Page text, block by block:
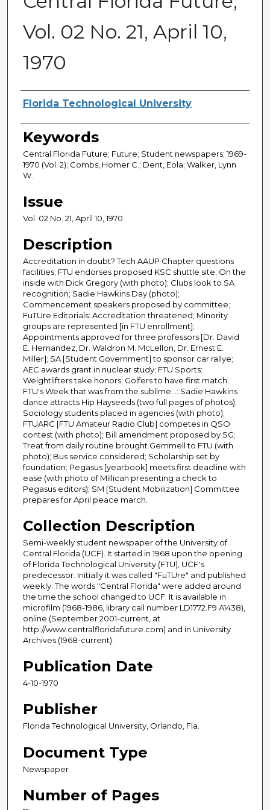
Vol. 02 No. 21, April 10,
1970
Creator
Florida Technological University
Keywords
Central Florida Future; Future; Student newspapers; 1969-
1970 (Vol. 2); Combs, Homer C.; Dent, Eola; Walker, Lynn
W.
Issue
Vol. 02 No. 21, April 10, 1970
Description
Accreditation in doubt? Tech AAUP Chapter questions
facilities; FTU endorses proposed KSC shuttle site; On the
inside with Dick Gregory (with photo); Clubs look to SA
recognition; Sadie Hawkins Day (photo);
Commencement speakers proposed by committee;
FuTUre Editorials: Accreditation threatened; Minority
groups are represented [in FTU enrollment];
Appointments approved for three professors [Dr. David
E. Hernandez, Dr. Waldron M. McLellon, Dr. Ernest E.
Miller]; SA [Student Government] to sponsor car rallye;
AEC awards grant in nuclear study; FTU Sports:
Weightlifters take honors; Golfers to have first match;
FTU's Week that was from the sublime...: Sadie Hawkins
dance attracts Hip Hayseeds (two full pages of photos);
Sociology students placed in agencies (with photo);
FTUARC [FTU Amateur Radio Club] competes in QSO
contest (with photo); Bill amendment proposed by SG;
Treat from daily routine brought Gemmell to FTU (with
photo); Bus service considered; Scholarship set by
foundation; Pegasus [yearbook] meets first deadline with
ease (with photo of Millican presenting a check to
Pegasus editors); SM [Student Mobilization] Committee
prepares for April peace march.
Collection Description
Semi-weekly student newspaper of the University of
Central Florida (UCF). It started in 1968 upon the opening
of Florida Technological University (FTU), UCF's
predecessor. Initially it was called "FuTUre" and published
weekly. The words "Central Florida" were added around
the time the school changed to UCF. It is available in
microfilm (1968-1986, library call number LD1772.F9 A1438),
online (September 2001-current, at
http://www.centralfloridafuture.com) and in University
Archives (1968-current).
Publication Date
4-10-1970
Publisher
Florida Technological University, Orlando, Fla.
Document Type
Newspaper
Number of Pages